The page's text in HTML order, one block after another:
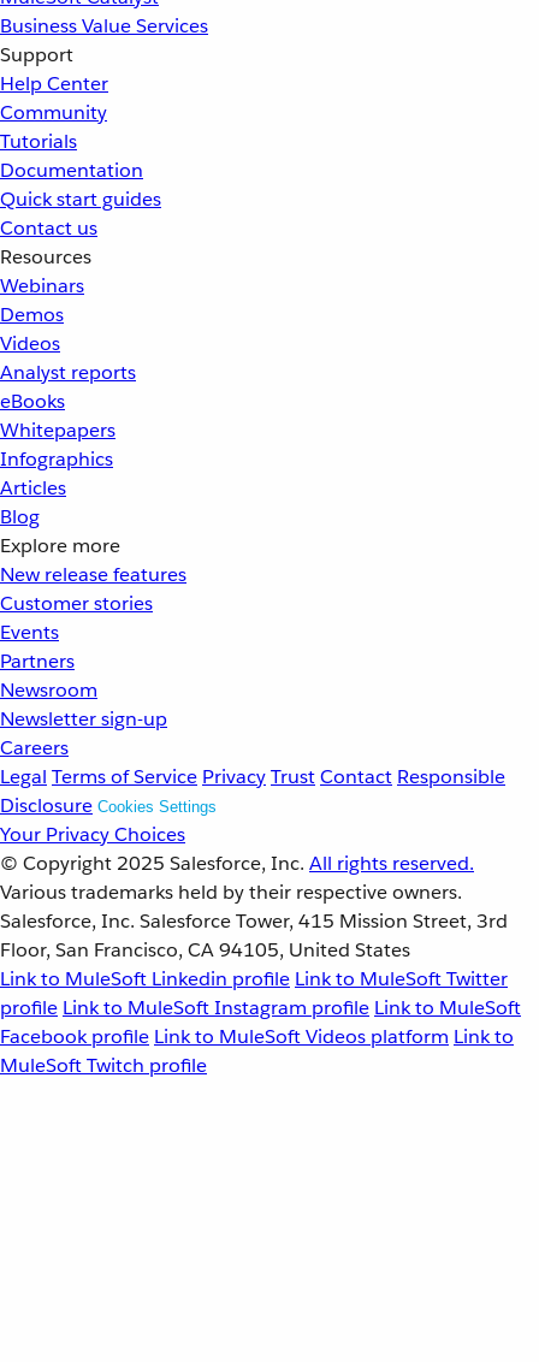
Business Value Services
Support
Help Center
Community
Tutorials
Documentation
Quick start guides
Contact us
Resources
Webinars
Demos
Videos
Analyst reports
eBooks
Whitepapers
Infographics
Articles
Blog
Explore more
New release features
Customer stories
Events
Partners
Newsroom
Newsletter sign-up
Careers
Legal Terms of Service PrivacyTrustContact Responsible
Disclosure Cookies Settings
Your Privacy Choices
© Copyright 2025 Salesforce, Inc. All rights reserved.
Various trademarks held by their respective owners.
Salesforce, Inc. Salesforce Tower, 415 Mission Street, 3rd
Floor, San Francisco, CA 94105, United States
Link to MuleSoft Linkedin profile Link to MuleSoft Twitter
profile Link to MuleSoft Instagram profile Link to MuleSoft
Facebook profile Link to MuleSoft Videos platform Link to
MuleSoft Twitch profile